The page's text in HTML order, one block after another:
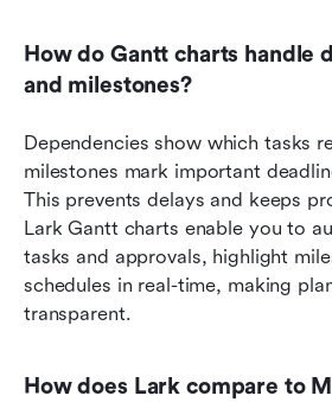
How do Gantt charts handle
and milestones?
Dependencies show which tasks
milestones mark important
This prevents delays and keeps
Lark Gantt charts enable you to
tasks and approvals, highlight
schedules in real-time, making
transparent.
How does Lark compare to